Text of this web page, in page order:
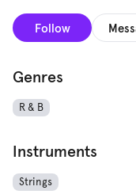
Follow
Genres
R & B
Instruments
Strings